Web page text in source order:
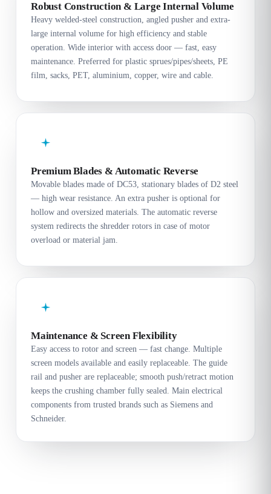
Robust Construction & Large Internal Volume
Heavy welded-steel construction, angled pusher and extra-
large internal volume for high efficiency and stable
operation. Wide interior with access door — fast, easy
maintenance. Preferred for plastic sprues/pipes/sheets, PE
film, sacks, PET, aluminium, copper, wire and cable.
Premium Blades & Automatic Reverse
Movable blades made of DC53, stationary blades of D2 steel
— high wear resistance. An extra pusher is optional for
hollow and oversized materials. The automatic reverse
system redirects the shredder rotors in case of motor
overload or material jam.
Maintenance & Screen Flexibility
Easy access to rotor and screen — fast change. Multiple
screen models available and easily replaceable. The guide
rail and pusher are replaceable; smooth push/retract motion
keeps the crushing chamber fully sealed. Main electrical
components from trusted brands such as Siemens and
Schneider.